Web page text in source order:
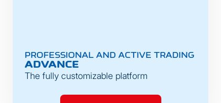
PROFESSIONAL AND ACTIVE TRADING
ADVANCE
The fully customizable platform